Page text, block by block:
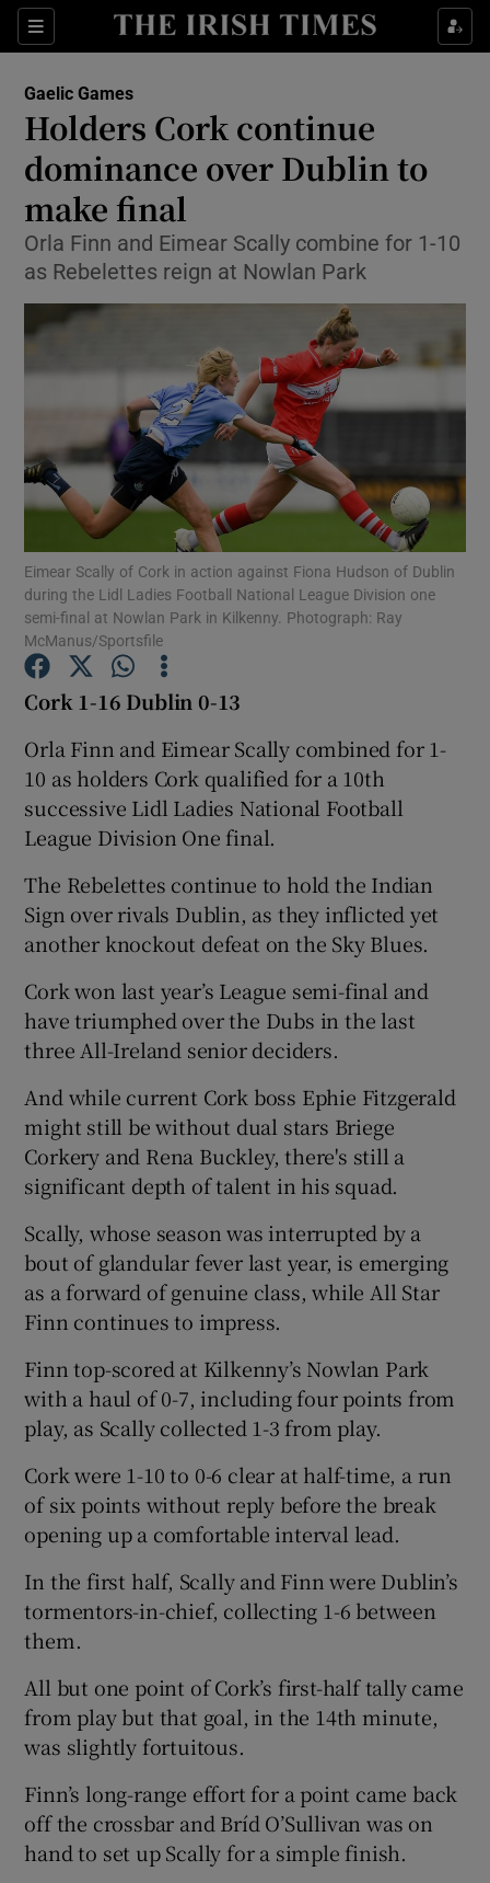
Sections
Show Property sub sections
Show Health sub sections
Show Life & Style sub sections
Show Environment sub sections
Show Technology sub sections
Show Science sub sections
Show Podcasts sub sections
Show Gaeilge sub sections
Show Sponsored sub sections
Gaelic Games
Holders Cork continue
dominance over Dublin to
make final
Orla Finn and Eimear Scally combine for 1-10
as Rebelettes reign at Nowlan Park
Eimear Scally of Cork in action against Fiona Hudson of Dublin
during the Lidl Ladies Football National League Division one
semi-final at Nowlan Park in Kilkenny. Photograph: Ray
McManus/Sportsfile
Cork 1-16 Dublin 0-13
Orla Finn and Eimear Scally combined for 1-
10 as holders Cork qualified for a 10th
successive Lidl Ladies National Football
League Division One final.
The Rebelettes continue to hold the Indian
Sign over rivals Dublin, as they inflicted yet
another knockout defeat on the Sky Blues.
Cork won last year’s League semi-final and
have triumphed over the Dubs in the last
three All-Ireland senior deciders.
And while current Cork boss Ephie Fitzgerald
might still be without dual stars Briege
Corkery and Rena Buckley, there's still a
significant depth of talent in his squad.
Scally, whose season was interrupted by a
bout of glandular fever last year, is emerging
as a forward of genuine class, while All Star
Finn continues to impress.
Finn top-scored at Kilkenny’s Nowlan Park
with a haul of 0-7, including four points from
play, as Scally collected 1-3 from play.
Cork were 1-10 to 0-6 clear at half-time, a run
of six points without reply before the break
opening up a comfortable interval lead.
In the first half, Scally and Finn were Dublin’s
tormentors-in-chief, collecting 1-6 between
them.
All but one point of Cork’s first-half tally came
from play but that goal, in the 14th minute,
was slightly fortuitous.
Finn’s long-range effort for a point came back
off the crossbar and Bríd O’Sullivan was on
hand to set up Scally for a simple finish.